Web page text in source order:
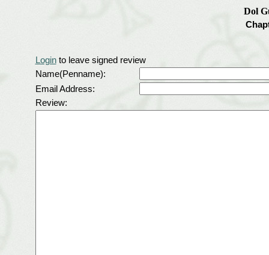
Dol
Loginto leave signed review
Name(Penname):
Email Address:
Review: